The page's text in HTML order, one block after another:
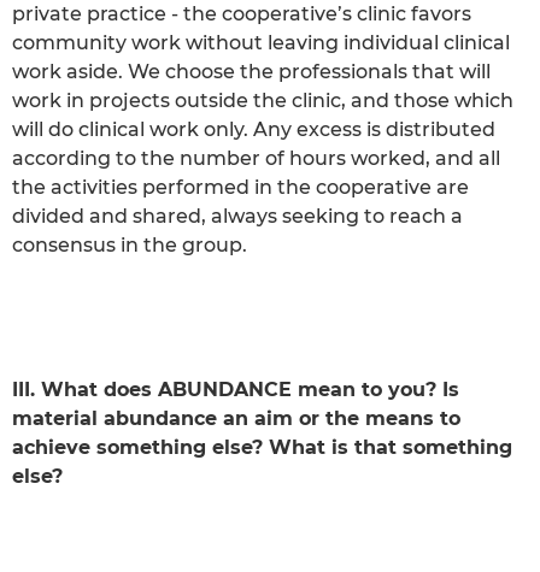
private practice - the cooperative’s clinic favors
community work without leaving individual clinical
work aside. We choose the professionals that will
work in projects outside the clinic, and those which
will do clinical work only. Any excess is distributed
according to the number of hours worked, and all
the activities performed in the cooperative are
divided and shared, always seeking to reach a
consensus in the group.
III. What does ABUNDANCE mean to you? Is
material abundance an aim or the means to
achieve something else? What is that something
else?